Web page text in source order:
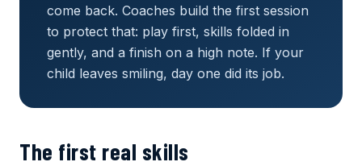
come back. Coaches build the first session
to protect that: play first, skills folded in
gently, and a finish on a high note. If your
child leaves smiling, day one did its job.
The first real skills